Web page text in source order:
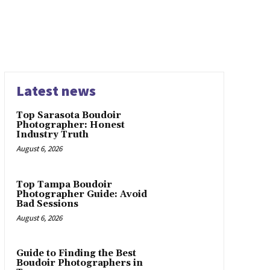
Latest news
Top Sarasota Boudoir
Photographer: Honest
Industry Truth
August 6, 2026
Top Tampa Boudoir
Photographer Guide: Avoid
Bad Sessions
August 6, 2026
Guide to Finding the Best
Boudoir Photographers in